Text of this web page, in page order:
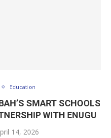
Education
SMART SCHOOLS
WITH ENUGU
14, 2026